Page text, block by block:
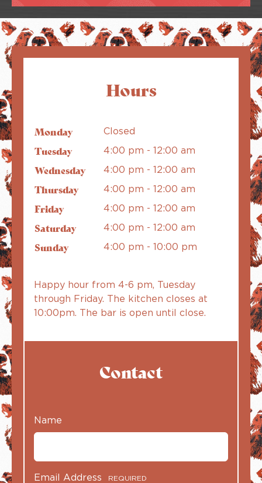
Hours
Monday Closed
Tuesday 4:00 pm - 12:00 am
Wednesday 4:00 pm - 12:00 am
Thursday 4:00 pm - 12:00 am
Friday 4:00 pm - 12:00 am
Saturday 4:00 pm - 12:00 am
Sunday 4:00 pm - 10:00 pm
Happy hour from 4-6 pm, Tuesday
through Friday. The kitchen closes at
10:00pm. The bar is open until close.
Contact
Name
Email Address REQUIRED